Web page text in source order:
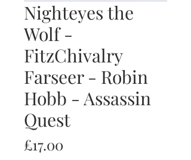
Nighteyes the
Wolf -
FitzChivalry
Farseer - Robin
Hobb - Assassin
Quest
£17.00